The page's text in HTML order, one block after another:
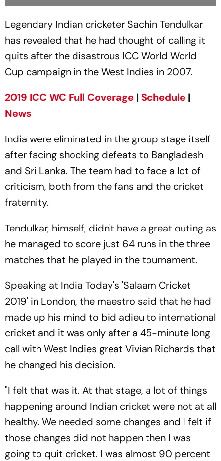
Legendary Indian cricketer Sachin Tendulkar
has revealed that he had thought of calling it
quits after the disastrous ICC World World
Cup campaign in the West Indies in 2007.
2019 ICC WC Full Coverage | Schedule |
News
India were eliminated in the group stage itself
after facing shocking defeats to Bangladesh
and Sri Lanka. The team had to face a lot of
criticism, both from the fans and the cricket
fraternity.
Tendulkar, himself, didn't have a great outing as
he managed to score just 64 runs in the three
matches that he played in the tournament.
Speaking at India Today's 'Salaam Cricket
2019' in London, the maestro said that he had
made up his mind to bid adieu to international
cricket and it was only after a 45-minute long
call with West Indies great Vivian Richards that
he changed his decision.
"I felt that was it. At that stage, a lot of things
happening around Indian cricket were not at all
healthy. We needed some changes and I felt if
those changes did not happen then I was
going to quit cricket. I was almost 90 percent